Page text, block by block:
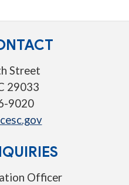
Street
29033
9020
Officer